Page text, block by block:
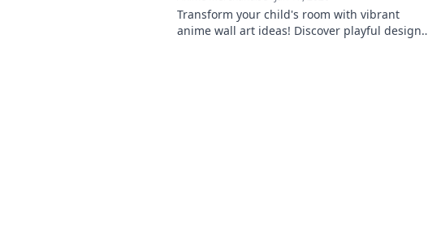
Transform your child's room with vibrant
anime wall art ideas! Discover playful designs